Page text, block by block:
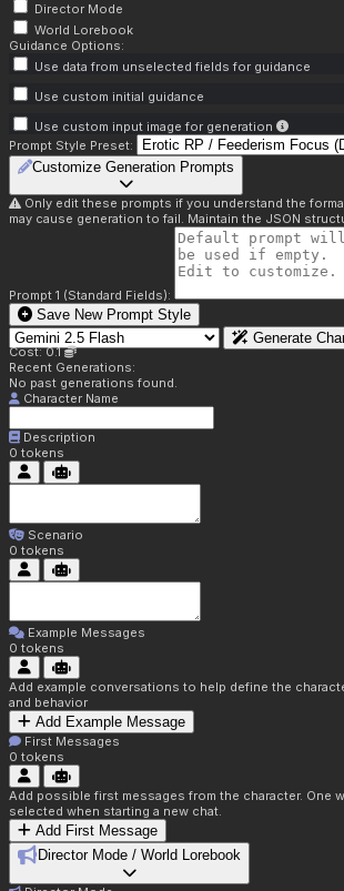
Director Mode
World Lorebook
Guidance Options:
Use data from unselected fields for guidance
Use custom initial guidance
Use custom input image for generation
Prompt Style Preset:
Customize Generation Prompts
Only edit these prompts if you understand the
may cause generation to fail. Maintain the JSON
Prompt 1 (Standard Fields):
Save New Prompt Style
Generate
Cost: 0.1
Recent Generations:
No past generations found.
Character Name
Description
0 tokens
Scenario
0 tokens
Example Messages
0 tokens
Add example conversations to help define the
and behavior
Add Example Message
First Messages
0 tokens
Add possible first messages from the character. One
selected when starting a new chat.
Add First Message
Director Mode / World Lorebook